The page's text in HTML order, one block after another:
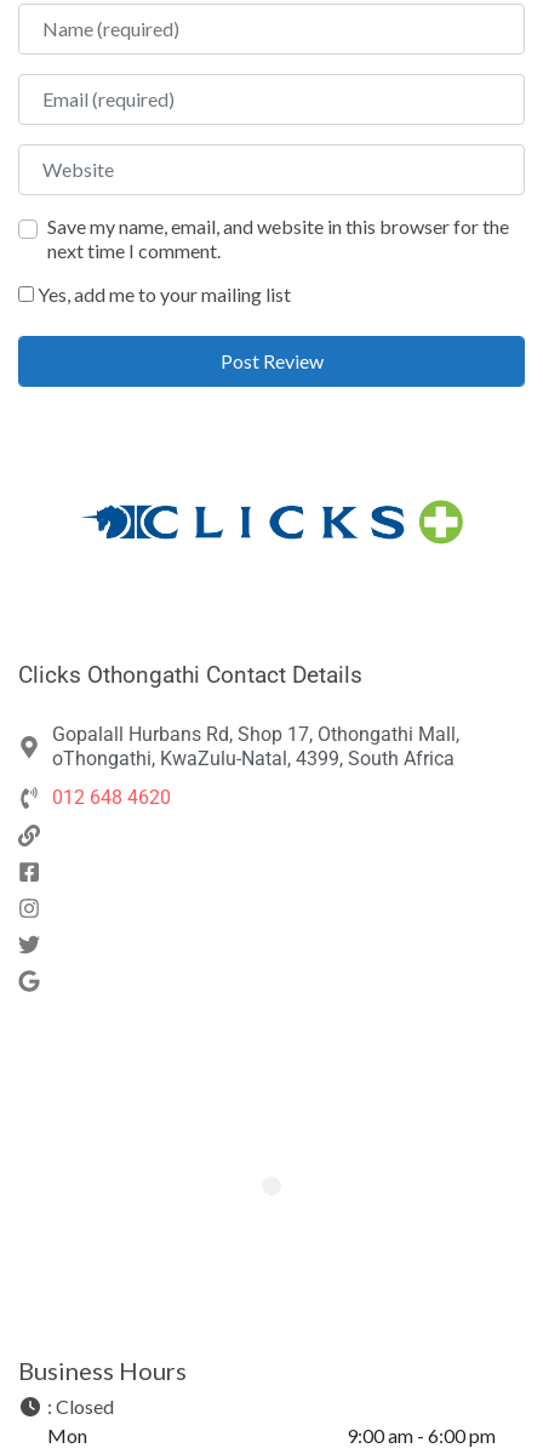
Name
Email
Website
Save my name, email, and website in this browser for the
next time I comment.
Yes, add me to your mailing list
Clicks Othongathi Contact Details
Gopalall Hurbans Rd, Shop 17, Othongathi Mall,
oThongathi, KwaZulu-Natal, 4399, South Africa
012 648 4620
Business Hours
: Closed
Mon
9:00 am - 6:00 pm